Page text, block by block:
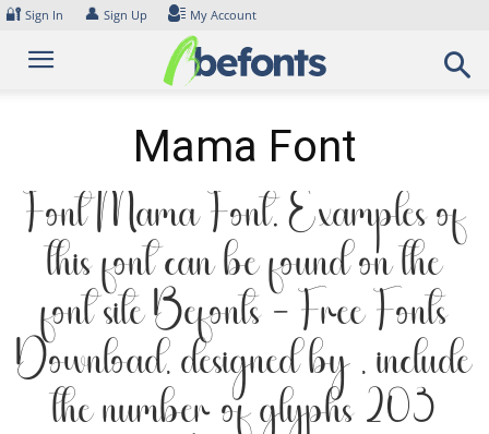
Skip
content
🔐 Sign In 👤 Sign Up My Account
Mama Font
Font Mama Font. Examples of
this font can be found on the
font site Befonts – Free Fonts
Download, designed by , include
the number of glyphs 203